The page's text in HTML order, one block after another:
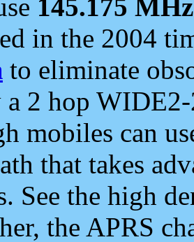
145.175 MHz
in the 2004
to eliminate
2 hop
mobiles can
that takes
See the high
the APRS